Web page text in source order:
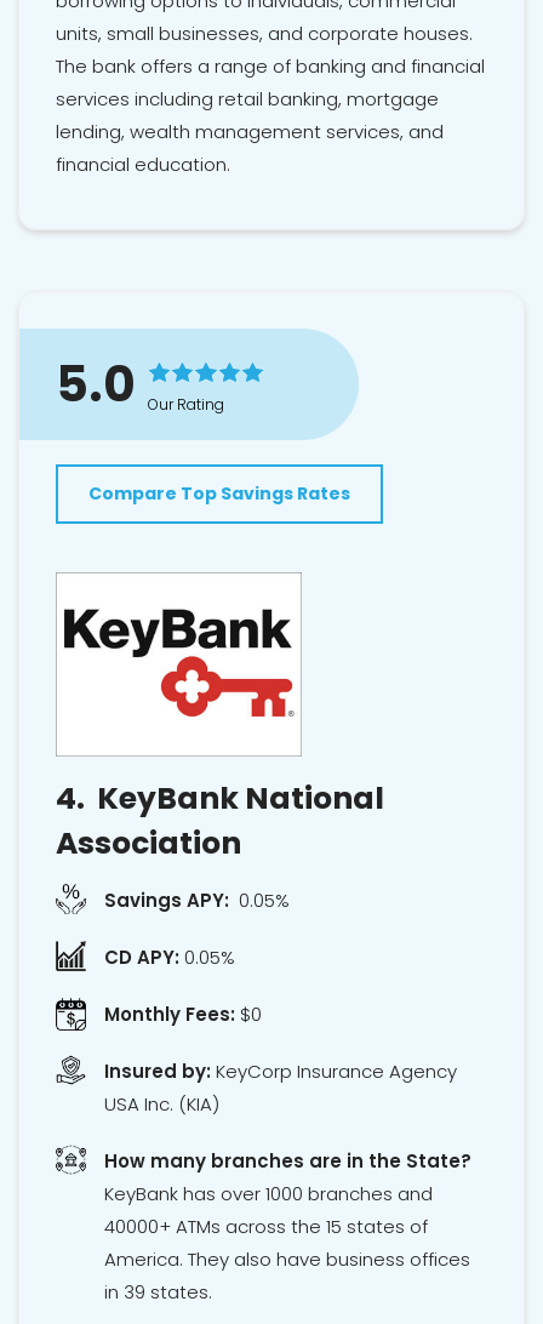
units, small businesses, and corporate houses.
The bank offers a range of banking and financial
services including retail banking, mortgage
lending, wealth management services, and
financial education.
5.0 Our Rating
Compare Top Savings Rates
4. KeyBank National
Association
Savings APY: 0.05%
CD APY:0.05%
Monthly Fees: $0
Insured by:KeyCorp Insurance Agency
USA Inc. (KIA)
How many branches are in the State?
KeyBank has over 1000 branches and
40000+ ATMs across the 15 states of
America. They also have business offices
in 39 states.